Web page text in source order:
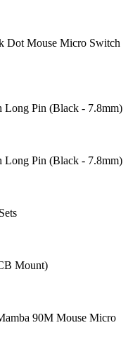
Dot Mouse Micro Switch
Pin (Black - 7.8mm)
Pin (Black - 7.8mm)
Mount)
90M Mouse Micro